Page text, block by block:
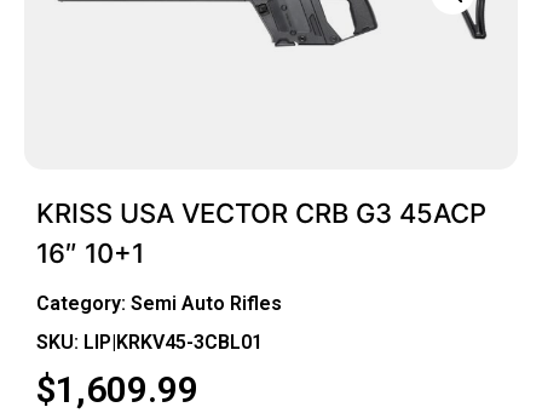
KRISS USA VECTOR CRB G3 45ACP
16″ 10+1
Category: Semi Auto Rifles
SKU: LIP|KRKV45-3CBL01
$1,609.99